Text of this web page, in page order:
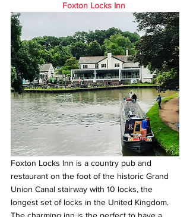
Foxton Locks Inn
Foxton Locks Inn is a country pub and
restaurant on the foot of the historic Grand
Union Canal stairway with 10 locks, the
longest set of locks in the United Kingdom.